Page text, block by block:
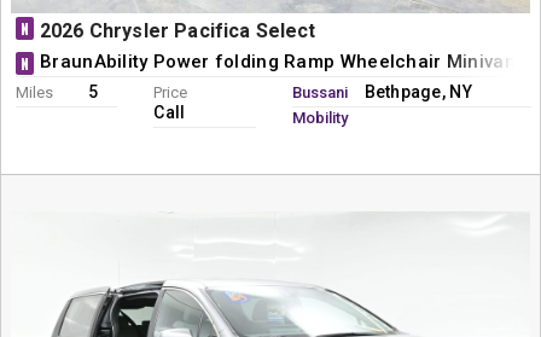
N 2026 Chrysler Pacifica Select
N BraunAbility Power folding Ramp Wheelchair Minivan
Miles 5 Price
Call
Bussani
Mobility
Bethpage, NY